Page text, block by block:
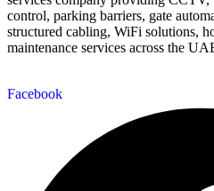
control, parking barriers, gate
structured cabling, WiFi solutions,
maintenance services across the
Facebook